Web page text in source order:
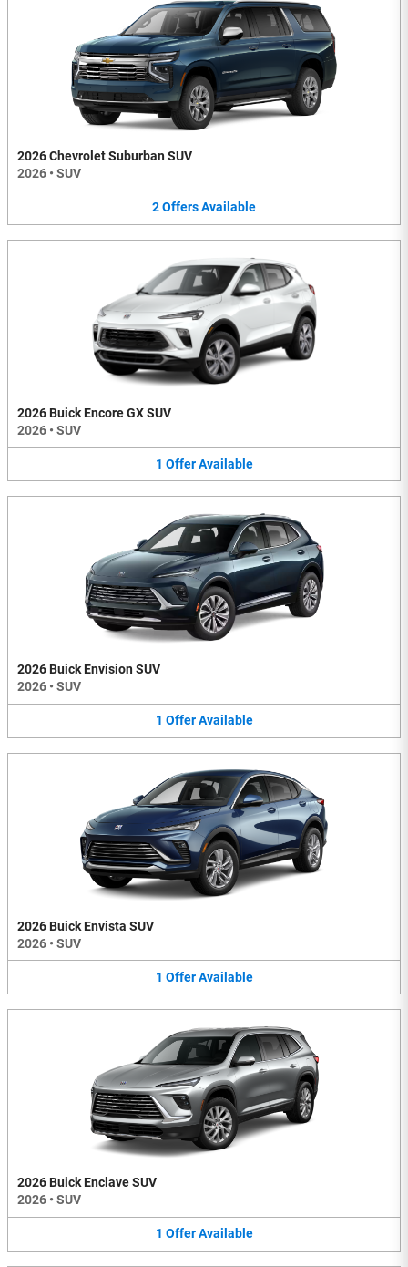
2026 Chevrolet Suburban SUV
2026 • SUV
2OffersAvailable
2026 Buick Encore GX SUV
2026 • SUV
1 Offer Available
2026 Buick Envision SUV
2026 • SUV
1 Offer Available
2026 Buick Envista SUV
2026 • SUV
1 Offer Available
2026 Buick Enclave SUV
2026 • SUV
1 Offer Available